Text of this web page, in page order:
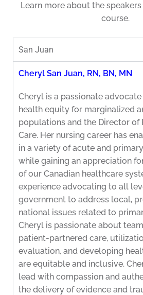
Learn more about the
course.
San Juan
Cheryl San Juan, RN, BN, MN
Cheryl is a passionate
health equity for marginalized
populations and the Director of
Care. Her nursing career has
in a variety of acute and
while gaining an appreciation
of our Canadian healthcare
experience advocating to all
government to address local,
national issues related to
Cheryl is passionate about
patient-partnered care,
evaluation, and developing
are equitable and inclusive.
lead with compassion and
the delivery of evidence and